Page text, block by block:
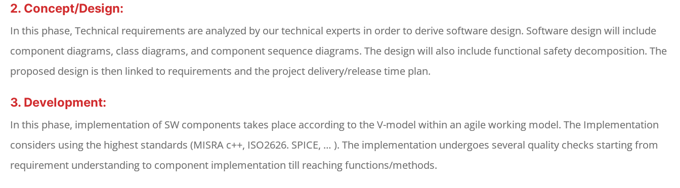
2. Concept/Design:
In this phase, Technical requirements are analyzed by our technical experts in order to derive software design. Software design will include
component diagrams, class diagrams, and component sequence diagrams. The design will also include functional safety decomposition. The
proposed design is then linked to requirements and the project delivery/release time plan.
3. Development:
In this phase, implementation of SW components takes place according to the V-model within an agile working model. The Implementation
considers using the highest standards (MISRA c++, ISO2626. SPICE, … ). The implementation undergoes several quality checks starting from
requirement understanding to component implementation till reaching functions/methods.